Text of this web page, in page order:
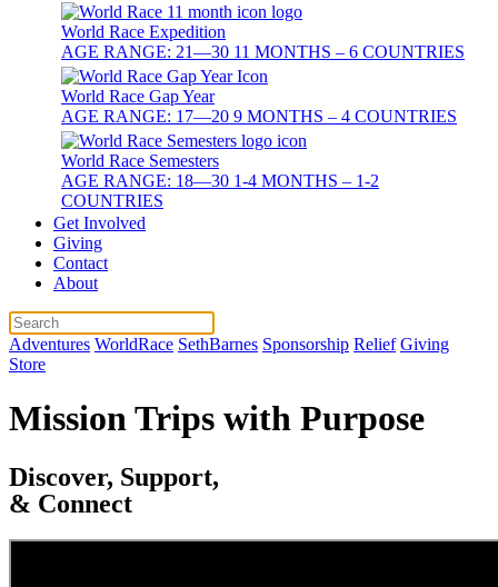
World Race Expedition
AGE RANGE: 21—30 11 MONTHS – 6 COUNTRIES
World Race Gap Year
AGE RANGE: 17—20 9 MONTHS – 4 COUNTRIES
World Race Semesters
AGE RANGE: 18—30 1-4 MONTHS – 1-2
COUNTRIES
Get Involved
Giving
Contact
About
Adventures WorldRace SethBarnes Sponsorship Relief Giving
Store
Mission Trips with Purpose
Discover, Support,
& Connect